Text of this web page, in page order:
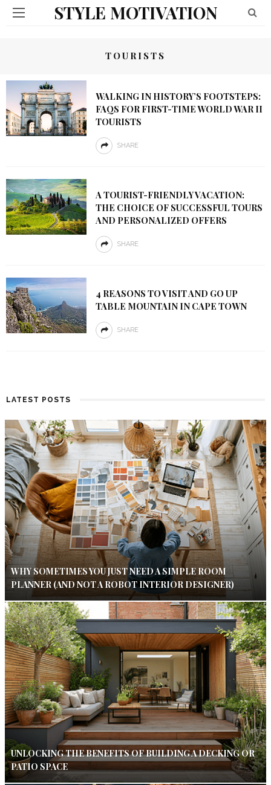
STYLE MOTIVATION
TOURISTS
WALKING IN HISTORY’S FOOTSTEPS:
FAQS FOR FIRST-TIME WORLD WAR II
TOURISTS
SHARE
A TOURIST-FRIENDLY VACATION:
THE CHOICE OF SUCCESSFUL TOURS
AND PERSONALIZED OFFERS
SHARE
4 REASONS TO VISIT AND GO UP
TABLE MOUNTAIN IN CAPE TOWN
SHARE
LATEST POSTS
WHY SOMETIMES YOU JUST NEED A SIMPLE ROOM
PLANNER (AND NOT A ROBOT INTERIOR DESIGNER)
UNLOCKING THE BENEFITS OF BUILDING A DECKING OR
PATIO SPACE